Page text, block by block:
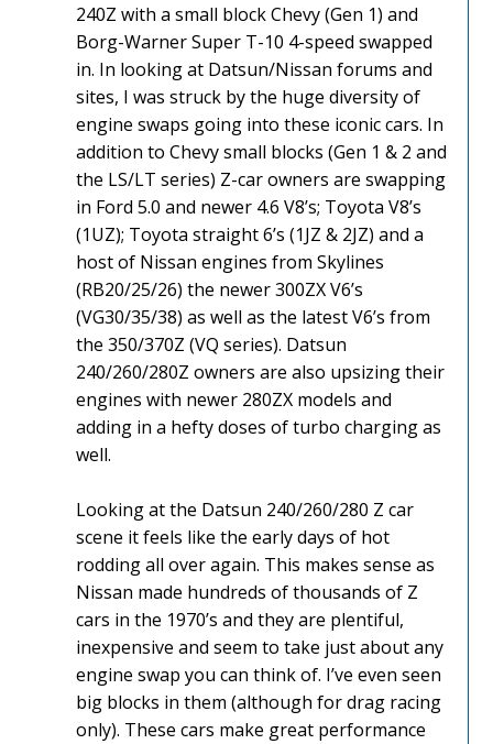
240Z with a small block Chevy (Gen 1) and
Borg-Warner Super T-10 4-speed swapped
in. In looking at Datsun/Nissan forums and
sites, I was struck by the huge diversity of
engine swaps going into these iconic cars. In
addition to Chevy small blocks (Gen 1 & 2 and
the LS/LT series) Z-car owners are swapping
in Ford 5.0 and newer 4.6 V8’s; Toyota V8’s
(1UZ); Toyota straight 6’s (1JZ & 2JZ) and a
host of Nissan engines from Skylines
(RB20/25/26) the newer 300ZX V6’s
(VG30/35/38) as well as the latest V6’s from
the 350/370Z (VQ series). Datsun
240/260/280Z owners are also upsizing their
engines with newer 280ZX models and
adding in a hefty doses of turbo charging as
well.
Looking at the Datsun 240/260/280 Z car
scene it feels like the early days of hot
rodding all over again. This makes sense as
Nissan made hundreds of thousands of Z
cars in the 1970’s and they are plentiful,
inexpensive and seem to take just about any
engine swap you can think of. I’ve even seen
big blocks in them (although for drag racing
only). These cars make great performance